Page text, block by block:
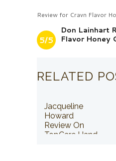
Review for Cravn Flavor
5/5
Don Lainhart
Flavor Honey
RELATED
Jacqueline
Howard
Review On
TopCare Hand